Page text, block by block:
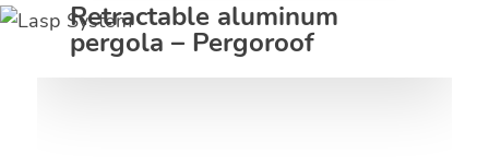
Retractable aluminum
pergola – Pergoroof